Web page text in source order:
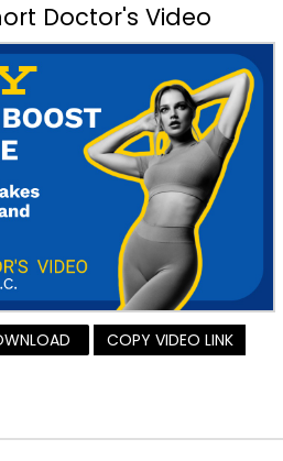
Doctor's Video
COPY VIDEO LINK